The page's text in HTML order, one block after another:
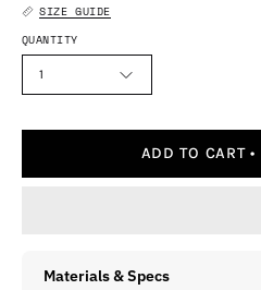
SIZE GUIDE
QUANTITY
1
ADD TO CART
Materials & Specs